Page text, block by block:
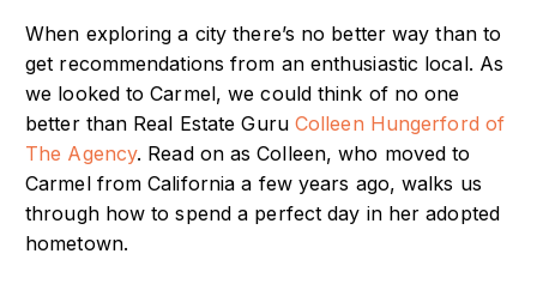
When exploring a city there’s no better way than to
get recommendations from an enthusiastic local. As
we looked to Carmel, we could think of no one
better than Real Estate Guru Colleen Hungerford of
The Agency. Read on as Colleen, who moved to
Carmel from California a few years ago,walks us
through how to spend a perfect day in her adopted
hometown.